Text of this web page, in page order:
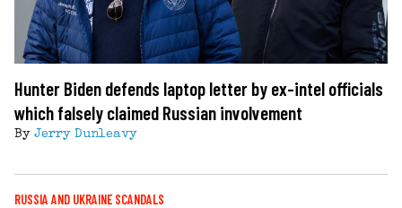
Hunter Biden defends laptop letter by ex-intel officials
which falsely claimed Russian involvement
By Jerry Dunleavy
RUSSIA AND UKRAINE SCANDALS